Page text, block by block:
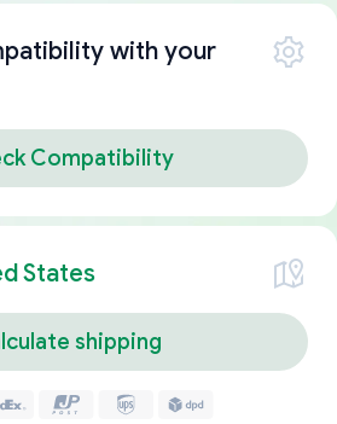
with your
Compatibility
States
shipping